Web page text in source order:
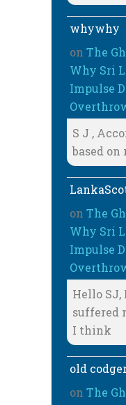
whywhy
on The
Why Sri
Impulse
S J ,
based
on The
Why Sri
Impulse
Hello
suffered
I think
old
on The